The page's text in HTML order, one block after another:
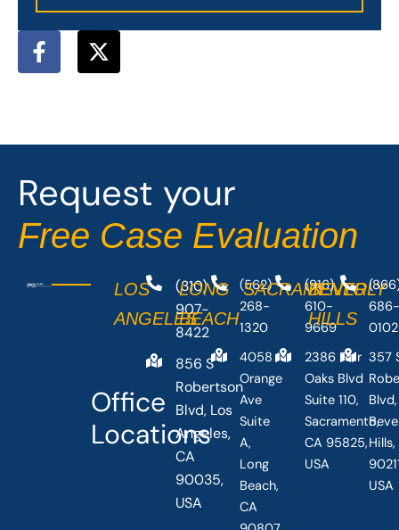
F
a
c
o
k
-
f
X
-
t
t
e
r
Office
Locations
LOS
ANGELES
(310)
907-
8422
856 S
Robertson
Blvd, Los
Angeles,
CA
90035,
USA
LONG
BEACH
(562)
268-
1320
4058
Orange
Ave
Suite
A,
Long
Beach,
CA
SACRAMENTO
(916)
610-
9669
2386 Fair
Oaks Blvd
Suite 110,
Sacramento,
CA 95825,
USA
BEVERLY
HILLS
0102
357
Blvd,
USA
Request your
Free Case Evaluation